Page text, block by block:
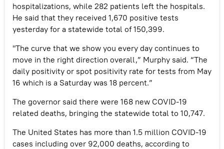
hospitalizations, while 282 patients left the hospitals.
He said that they received 1,670 positive tests
yesterday for a statewide total of 150,399.
"The curve that we show you every day continues to
move in the right direction overall,” Murphy said. “The
daily positivity or spot positivity rate for tests from May
16 which is a Saturday was 18 percent.”
The governor said there were 168 new COVID-19
related deaths, bringing the statewide total to 10,747.
The United States has more than 1.5 million COVID-19
cases including over 92,000 deaths, according to